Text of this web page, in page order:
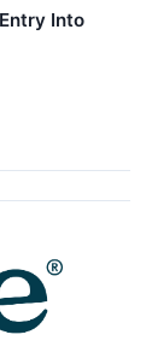
Into